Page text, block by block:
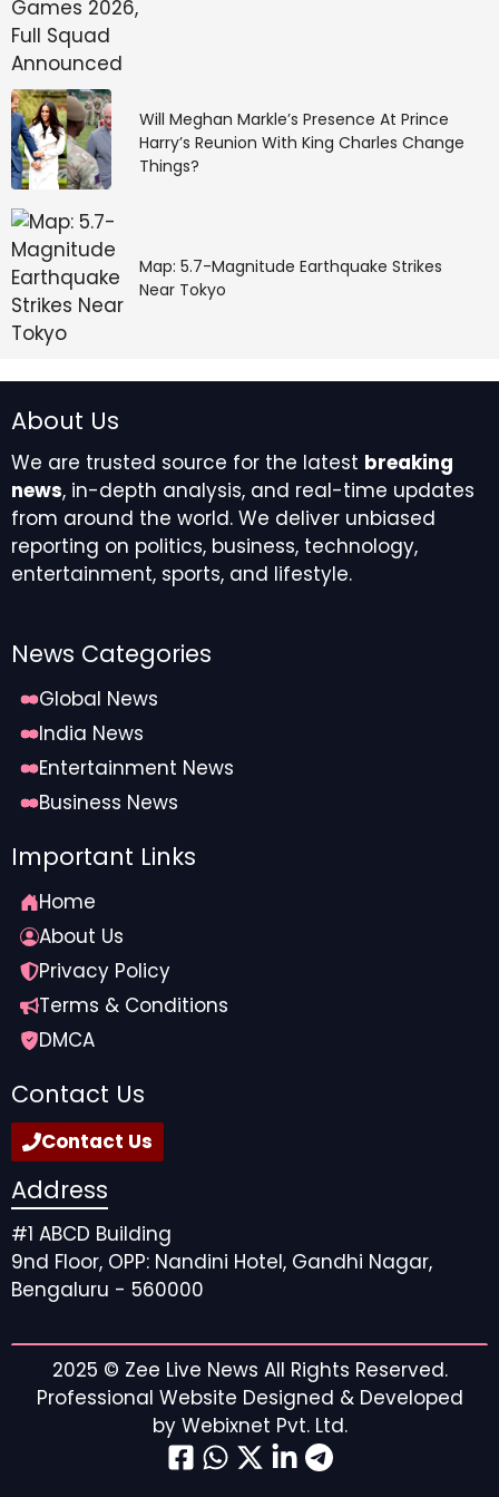
Will Meghan Markle’s Presence At Prince
Harry’s Reunion With King Charles Change
Things?
Map: 5.7-Magnitude Earthquake Strikes
Near Tokyo
About Us
We are trusted source for the latest breaking
news, in-depth analysis, and real-time updates
from around the world. We deliver unbiased
reporting on politics, business, technology,
entertainment, sports, and lifestyle.
News Categories
Global News
India News
Entertainment News
Business News
Important Links
Home
About Us
Privacy Policy
Terms & Conditions
DMCA
Contact Us
Contact Us
Address
#1 ABCD Building
9nd Floor, OPP: Nandini Hotel, Gandhi Nagar,
Bengaluru - 560000
2025 © Zee Live News All Rights Reserved.
Professional Website Designed & Developed
by Webixnet Pvt. Ltd.